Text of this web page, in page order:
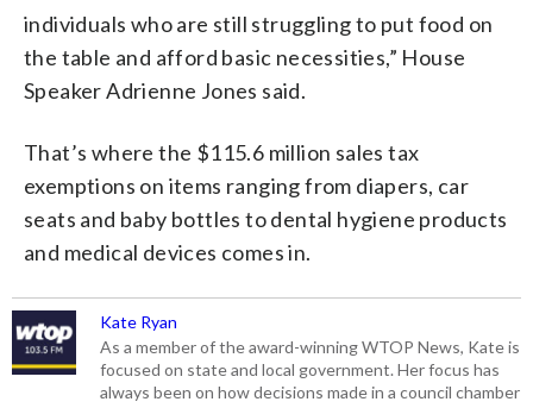
individuals who are still struggling to put food on
the table and afford basic necessities,” House
Speaker Adrienne Jones said.
That’s where the $115.6 million sales tax
exemptions on items ranging from diapers, car
seats and baby bottles to dental hygiene products
and medical devices comes in.
Kate Ryan
As a member of the award-winning WTOP News, Kate is
focused on state and local government. Her focus has
always been on how decisions made in a council chamber